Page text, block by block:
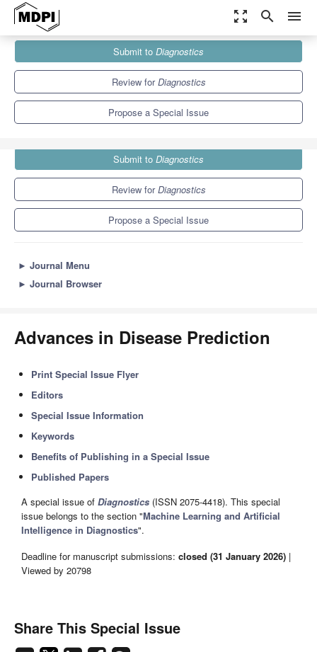
zoom_out_map search menu
Diagnostics
Special Issues
Advances in Disease Prediction
Submit to Diagnostics
Review forDiagnostics
Propose a Special Issue
Submit to Diagnostics
Review forDiagnostics
Propose a Special Issue
► Journal Menu
► Journal Browser
Advances in Disease Prediction
Print Special Issue Flyer
Editors
Special Issue Information
Keywords
Benefits of Publishing in a Special Issue
Published Papers
A special issue of Diagnostics (ISSN 2075-4418). This special
issue belongs to the section "Machine Learning and Artificial
Intelligence in Diagnostics".
Deadline for manuscript submissions: closed (31 January 2026) |
Viewed by 20798
Share This Special Issue